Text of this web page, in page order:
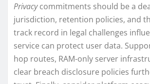
Privacycommitments should be a
jurisdiction, retention policies, and
track record in legal challenges
service can protect user data.
hop routes, RAM-only server
clear breach disclosure policies